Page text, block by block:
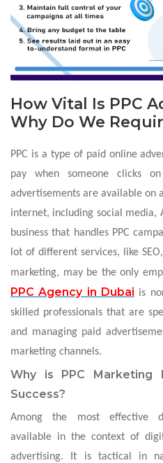
How Vital Is PPC
Why Do We
PPC is a type of paid online
pay when someone clicks
advertisements are available on
internet, including social media,
business that handles PPC
lot of different services, like
marketing, may be the only
PPC Agency in Dubai is
skilled professionals that are
and managing paid
marketing channels.
Why is PPC Marketing
Success?
Among the most effective
available in the context of
advertising. It is tactical in